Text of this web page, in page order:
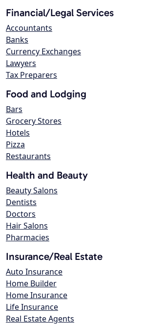
Financial/Legal Services
Accountants
Banks
Currency Exchanges
Lawyers
Tax Preparers
Food and Lodging
Bars
Grocery Stores
Hotels
Pizza
Restaurants
Health and Beauty
Beauty Salons
Dentists
Doctors
Hair Salons
Pharmacies
Insurance/Real Estate
Auto Insurance
Home Builder
Home Insurance
Life Insurance
Real Estate Agents